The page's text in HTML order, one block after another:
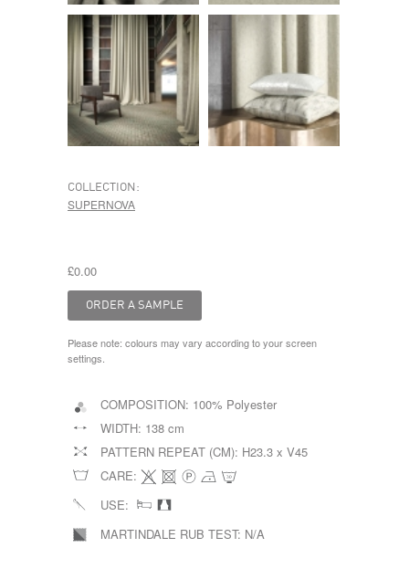
COLLECTION:
SUPERNOVA
£0.00
Please note: colours may vary according to your screen
settings.
COMPOSITION: 100% Polyester
WIDTH: 138 cm
PATTERN REPEAT (CM): H23.3 x V45
CARE:
USE:
MARTINDALE RUB TEST: N/A